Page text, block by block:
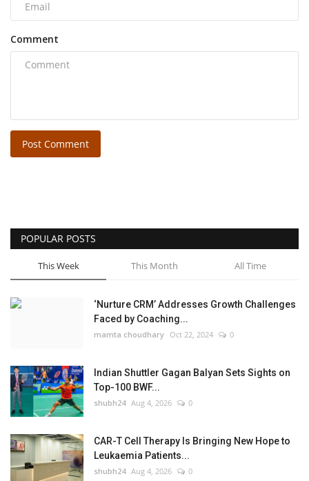
Comment
Post Comment
POPULAR POSTS
This Week This Month All Time
‘Nurture CRM’ Addresses Growth Challenges
Faced by Coaching...
mamta choudhary Oct 22, 2024 0
Indian Shuttler Gagan Balyan Sets Sights on
Top-100 BWF...
shubh24 Aug 4, 2026 0
CAR-T Cell Therapy Is Bringing New Hope to
Leukaemia Patients...
shubh24 Aug 4, 2026 0